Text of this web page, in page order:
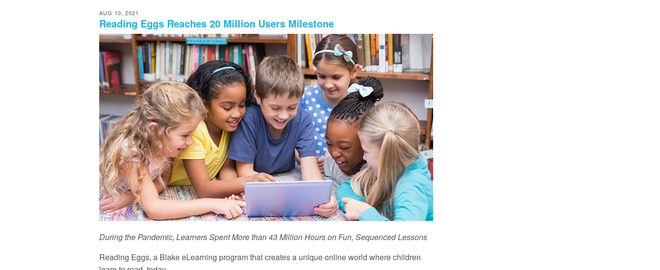
AUG 10, 2021
Reading Eggs Reaches 20 Million Users Milestone
During the Pandemic, Learners Spent More than 43 Million Hours on Fun, Sequenced Lessons
Reading Eggs, a Blake eLearning program that creates a unique online world where children